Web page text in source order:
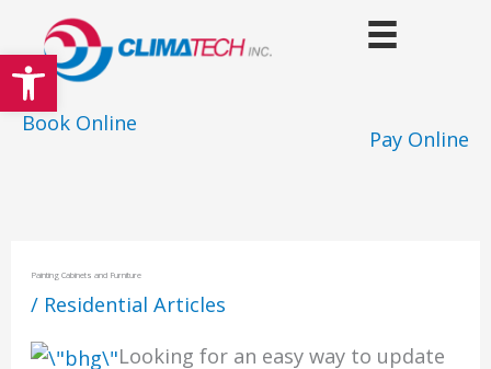
Open toolbar
to
content
Pay Online
Book Online
Painting Cabinets and Furniture
/ Residential Articles
Looking for an easy way to update